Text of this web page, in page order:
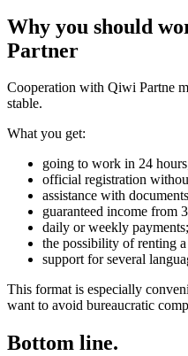
Why you should
Partner
Cooperation with Qiwi Partne
stable.
What you get:
going to work in 24
official registration
assistance with
guaranteed income from
daily or weekly payments;
the possibility of renting
support for several
This format is especially
want to avoid bureaucratic
Bottom line.